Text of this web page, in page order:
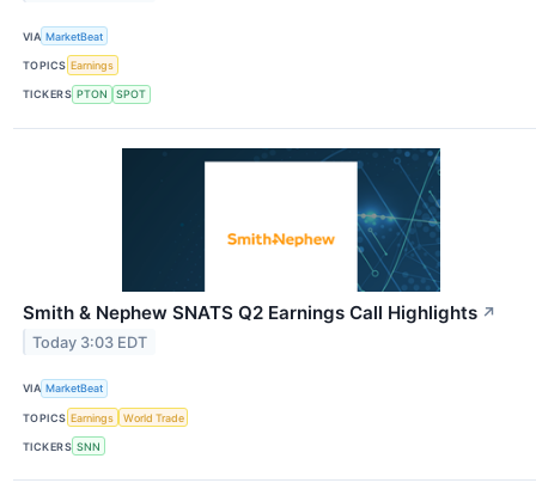
VIA MarketBeat
TOPICS Earnings
TICKERS PTON SPOT
Smith & Nephew SNATS Q2 Earnings Call Highlights ↗
Today 3:03 EDT
VIA MarketBeat
TOPICS Earnings World Trade
TICKERS SNN